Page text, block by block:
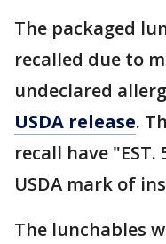
The packaged
recalled due to
undeclared
USDA release.
recall have
USDA mark of
The lunchables